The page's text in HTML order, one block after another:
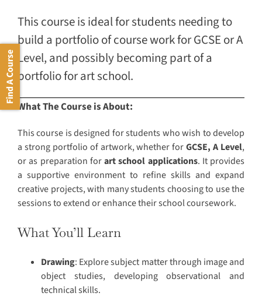
This course is ideal for students needing to
build a portfolio of course work for GCSE or A
Level, and possibly becoming part of a
portfolio for art school.
What The Course is About:
This course is designed for students who wish to develop
a strong portfolio of artwork, whether forGCSE, A Level,
or as preparation forart school applications. It provides
a supportive environment to refine skills and expand
creative projects, with many students choosing to use the
sessions to extend or enhance their school coursework.
What You’ll Learn
Drawing: Explore subject matter through image and
object studies, developing observational and
technical skills.
Find A Course